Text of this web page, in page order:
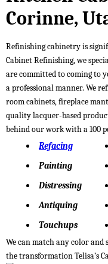
Corinne,
Refinishing cabinetry is
Cabinet Refinishing, we
are committed to coming to
a professional manner. We
room cabinets, fireplace
quality lacquer-based
behind our work with a 100
Refacing
Painting
Distressing
Antiquing
Touchups
We can match any color and
the transformation Telisa’s